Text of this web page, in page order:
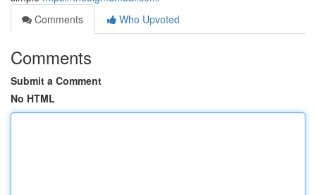
Comments
Who Upvoted
Comments
Submit a Comment
No HTML